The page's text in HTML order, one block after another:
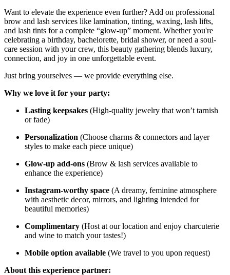
Want to elevate the experience even further? Add on professional
brow and lash services like lamination, tinting, waxing, lash lifts,
and lash tints for a complete “glow-up” moment. Whether you're
celebrating a birthday, bachelorette, bridal shower, or need a soul-
care session with your crew, this beauty gathering blends luxury,
connection, and joy in one unforgettable event.
Just bring yourselves — we provide everything else.
Why we love it for your party:
Lasting keepsakes (High-quality jewelry that won’t tarnish
or fade)
Personalization (Choose charms & connectors and layer
styles to make each piece unique)
Glow-up add-ons (Brow & lash services available to
enhance the experience)
Instagram-worthy space (A dreamy, feminine atmosphere
with aesthetic decor, mirrors, and lighting intended for
beautiful memories)
Complimentary (Host at our location and enjoy charcuterie
and wine to match your tastes!)
Mobile option available (We travel to you upon request)
About this experience partner: